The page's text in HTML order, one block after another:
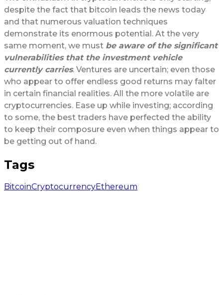
despite the fact that bitcoin leads the news today
and that numerous valuation techniques
demonstrate its enormous potential. At the very
same moment, we must be aware of the significant
vulnerabilities that the investment vehicle
currently carries. Ventures are uncertain; even those
who appear to offer endless good returns may falter
in certain financial realities. All the more volatile are
cryptocurrencies. Ease up while investing; according
to some, the best traders have perfected the ability
to keep their composure even when things appear to
be getting out of hand.
Tags
BitcoinCryptocurrencyEthereum